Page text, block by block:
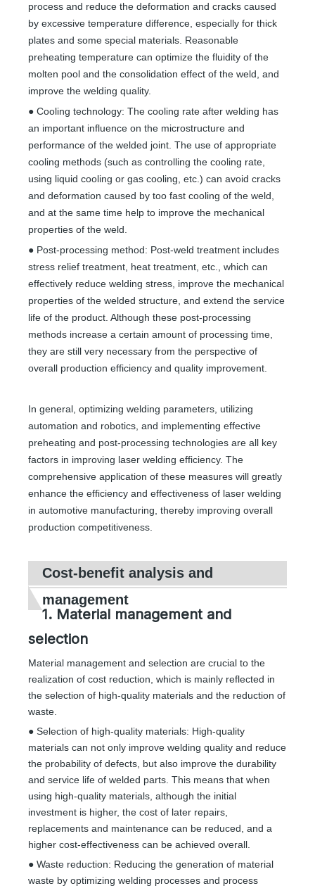
process and reduce the deformation and cracks caused
by excessive temperature difference, especially for thick
plates and some special materials. Reasonable
preheating temperature can optimize the fluidity of the
molten pool and the consolidation effect of the weld, and
improve the welding quality.
● Cooling technology: The cooling rate after welding has
an important influence on the microstructure and
performance of the welded joint. The use of appropriate
cooling methods (such as controlling the cooling rate,
using liquid cooling or gas cooling, etc.) can avoid cracks
and deformation caused by too fast cooling of the weld,
and at the same time help to improve the mechanical
properties of the weld.
● Post-processing method: Post-weld treatment includes
stress relief treatment, heat treatment, etc., which can
effectively reduce welding stress, improve the mechanical
properties of the welded structure, and extend the service
life of the product. Although these post-processing
methods increase a certain amount of processing time,
they are still very necessary from the perspective of
overall production efficiency and quality improvement.
In general, optimizing welding parameters, utilizing
automation and robotics, and implementing effective
preheating and post-processing technologies are all key
factors in improving laser welding efficiency. The
comprehensive application of these measures will greatly
enhance the efficiency and effectiveness of laser welding
in automotive manufacturing, thereby improving overall
production competitiveness.
Cost-benefit analysis and
management
1. Material management and
selection
Material management and selection are crucial to the
realization of cost reduction, which is mainly reflected in
the selection of high-quality materials and the reduction of
waste.
● Selection of high-quality materials: High-quality
materials can not only improve welding quality and reduce
the probability of defects, but also improve the durability
and service life of welded parts. This means that when
using high-quality materials, although the initial
investment is higher, the cost of later repairs,
replacements and maintenance can be reduced, and a
higher cost-effectiveness can be achieved overall.
● Waste reduction: Reducing the generation of material
waste by optimizing welding processes and process